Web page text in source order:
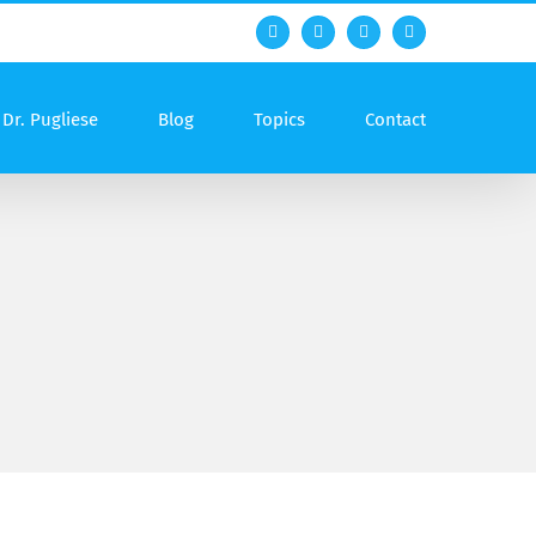
FacebookTwitter YouTubeRss
Pugliese Blog Topics Contact